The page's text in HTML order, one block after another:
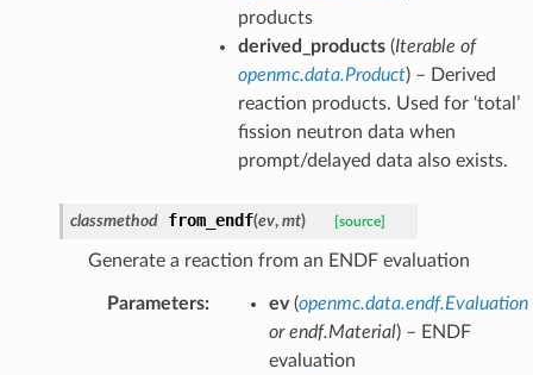
products
derived_products(Iterable of
openmc.data.Product) – Derived
reaction products. Used for ‘total’
fission neutron data when
prompt/delayed data also exists.
classmethod from_endf(ev, mt) [source]
Generate a reaction from an ENDF evaluation
Parameters: ev(openmc.data.endf.Evaluation
orendf.Material) – ENDF
evaluation